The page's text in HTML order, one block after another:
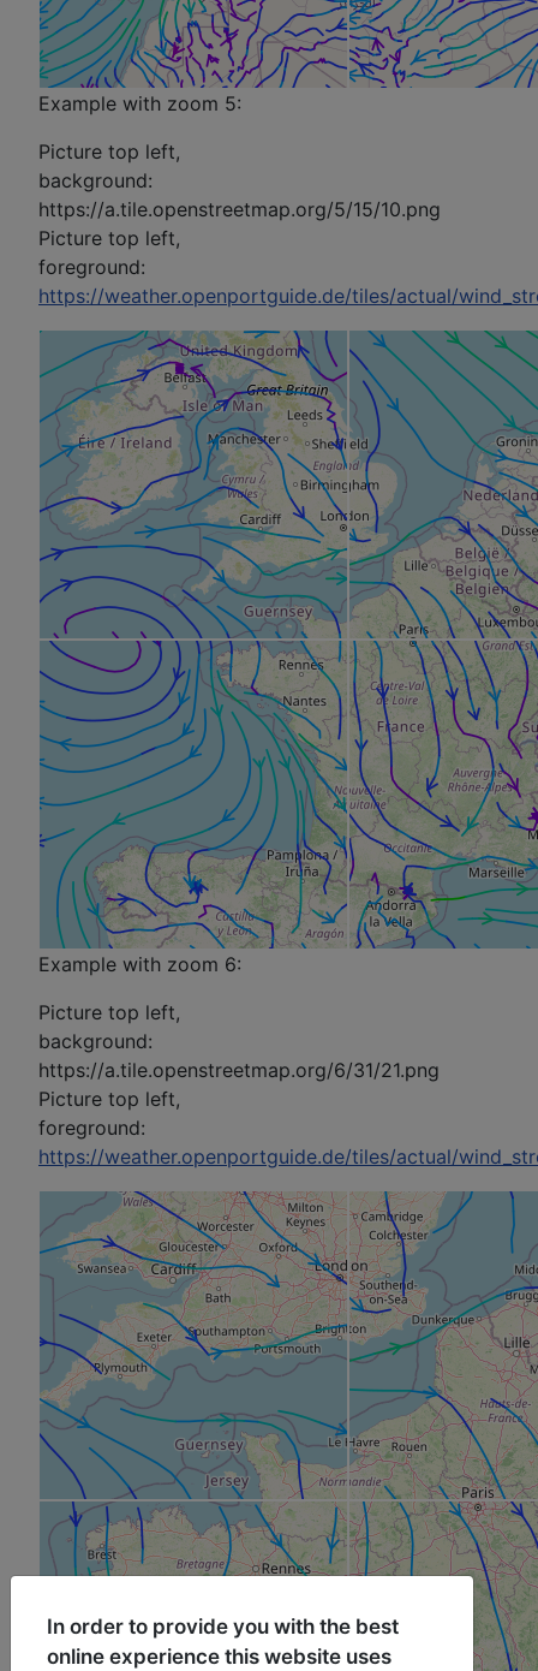
Example with zoom 5:
Picture top left,
background:
https://a.tile.openstreetmap.org/5/15/10.png
Picture top left,
foreground:
https://weather.openportguide.de/tiles/actual/
Example with zoom 6:
Picture top left,
background:
https://a.tile.openstreetmap.org/6/31/21.png
Picture top left,
foreground:
https://weather.openportguide.de/tiles/actual/
In order to provide you with the best
online experience this website uses